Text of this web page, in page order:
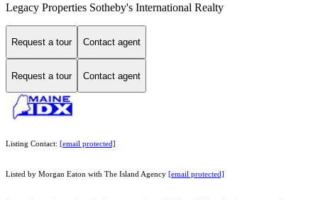
Legacy Properties Sotheby's International Realty
Request a tour Contact agent
Request a tour Contact agent
Listing Contact: [email protected]
Listed by Morgan Eaton with The Island Agency [email protected]